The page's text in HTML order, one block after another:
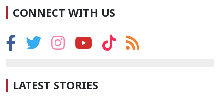
CONNECT WITH US
LATEST STORIES